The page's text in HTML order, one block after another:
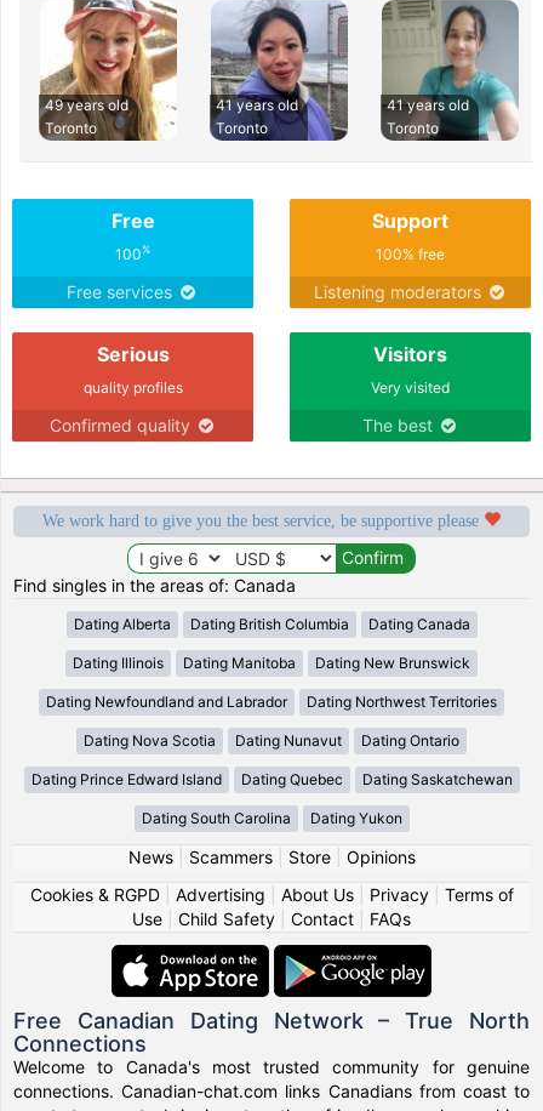
49 years old
Toronto
41 years old
Toronto
41 years old
Toronto
Free
100%
Free services
Support
100% free
Listening moderators
Serious
quality profiles
Confirmed quality
Visitors
Very visited
The best
We work hard to give you the best service, be supportive please
Find singles in the areas of: Canada
Dating Alberta Dating British Columbia Dating Canada
Dating Illinois Dating Manitoba Dating New Brunswick
Dating Newfoundland and Labrador Dating Northwest Territories
Dating Nova Scotia Dating Nunavut Dating Ontario
Dating Prince Edward Island Dating Quebec Dating Saskatchewan
Dating South Carolina Dating Yukon
News| Scammers| Store| Opinions
Cookies & RGPD| Advertising About Us| Privacy| Terms of
Use
Child Safety Contact FAQs
Free Canadian Dating Network – True North
Connections
Welcome to Canada's most trusted community for genuine
connections. Canadian-chat.com links Canadians from coast to